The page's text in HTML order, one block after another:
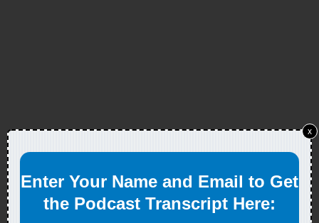
Enter Your Name and Email to Get
the Podcast Transcript Here:
x